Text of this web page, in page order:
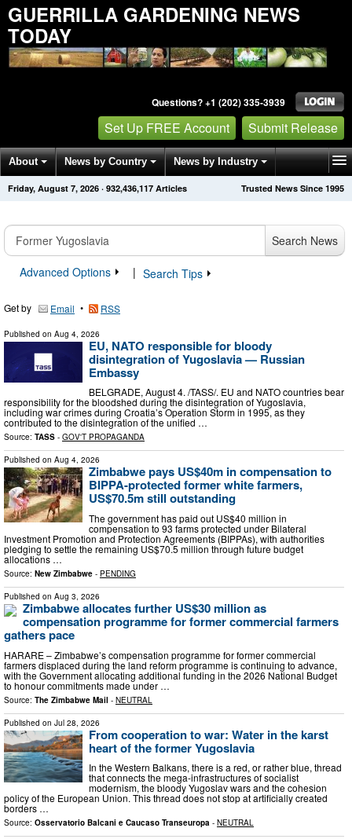
GUERRILLA GARDENING NEWS
TODAY
Questions? +1 (202) 335-3939
Set Up FREE Account Submit Release
About News by Country News by Industry
Get News Alerts Press Releases Trusted News Since 1995
Friday, August 7, 2026 · 932,436,117 Articles
Search News
Advanced Options
| Search Tips
Get by Email • RSS
Published on Aug 4, 2026
EU, NATO responsible for bloody
disintegration of Yugoslavia — Russian
Embassy
BELGRADE, August 4. /TASS/. EU and NATO countries bear
responsibility for the bloodshed during the disintegration of Yugoslavia,
including war crimes during Croatia’s Operation Storm in 1995, as they
contributed to the disintegration of the unified …
Source: TASS - GOV'T PROPAGANDA
Published on Aug 4, 2026
Zimbabwe pays US$40m in compensation to
BIPPA-protected former white farmers,
US$70.5m still outstanding
The government has paid out US$40 million in
compensation to 93 farms protected under Bilateral
Investment Promotion and Protection Agreements (BIPPAs), with authorities
pledging to settle the remaining US$70.5 million through future budget
allocations …
Source: New Zimbabwe - PENDING
Published on Aug 3, 2026
Zimbabwe allocates further US$30 million as
compensation programme for former commercial farmers
gathers pace
HARARE – Zimbabwe’s compensation programme for former commercial
farmers displaced during the land reform programme is continuing to advance,
with the Government allocating additional funding in the 2026 National Budget
to honour commitments made under …
Source: The Zimbabwe Mail - NEUTRAL
Published on Jul 28, 2026
From cooperation to war: Water in the karst
heart of the former Yugoslavia
In the Western Balkans, there is a red, or rather blue, thread
that connects the mega-infrastructures of socialist
modernism, the bloody Yugoslav wars and the cohesion
policy of the European Union. This thread does not stop at artificially created
borders …
Source: Osservatorio Balcani e Caucaso Transeuropa - NEUTRAL